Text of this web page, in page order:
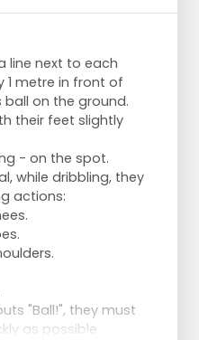
line next to each
1 metre in front of
on the ground.
their feet slightly
- on the spot.
while dribbling, they
actions:
"Ball!", they must
as possible.